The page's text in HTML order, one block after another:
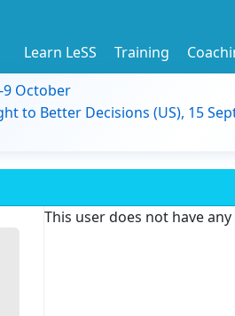
Learn LeSS Training
9 October
to Better Decisions (US), 15
This user does not have